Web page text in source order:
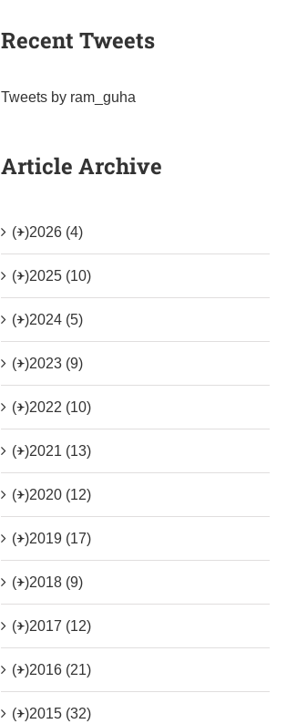
Recent Tweets
Tweets by ram_guha
Article Archive
(+)2026 (4)
(+)2025 (10)
(+)2024 (5)
(+)2023 (9)
(+)2022 (10)
(+)2021 (13)
(+)2020 (12)
(+)2019 (17)
(+)2018 (9)
(+)2017 (12)
(+)2016 (21)
(+)2015 (32)